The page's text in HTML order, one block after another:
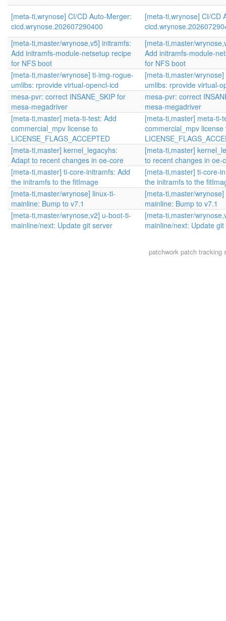
[meta-ti,wrynose] CI/CD Auto-Merger:
cicd.wrynose.202607290400
[meta-ti,wrynose] CI/CD
[meta-ti,master/wrynose,v5] initramfs:
Add initramfs-module-netsetup recipe
for NFS boot
[meta-ti,master/
Add initramfs-module-
for NFS boot
[meta-ti,master/wrynose] ti-img-rogue-
umlibs: rprovide virtual-opencl-icd
[meta-ti,master/
umlibs: rprovide virtual-
mesa-pvr: correct INSANE_SKIP for
mesa-megadriver
mesa-pvr: correct
mesa-megadriver
[meta-ti,master] meta-ti-test: Add
commercial_mpv license to
LICENSE_FLAGS_ACCEPTED
[meta-ti,master] meta-ti-
commercial_mpv license
[meta-ti,master] kernel_legacyhs:
Adapt to recent changes in oe-core
[meta-ti,master]
to recent changes in oe-
[meta-ti,master] ti-core-initramfs: Add
the initramfs to the fitImage
[meta-ti,master] ti-core-
the initramfs to the
[meta-ti,master/wrynose] linux-ti-
mainline: Bump to v7.1
[meta-ti,master/
mainline: Bump to v7.1
[meta-ti,master/wrynose,v2] u-boot-ti-
mainline/next: Update git server
[meta-ti,master/
mainline/next: Update
patchworkpatch tracking